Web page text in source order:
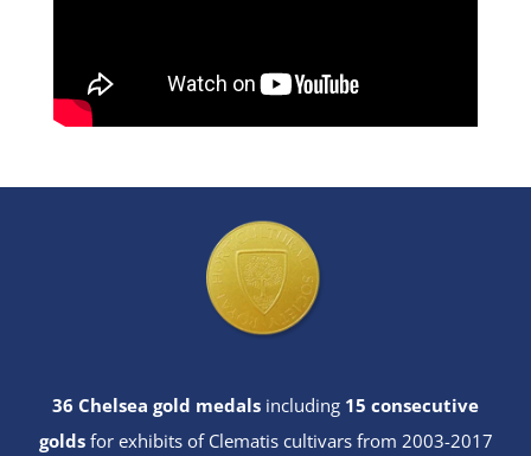
36 Chelsea gold medals including 15 consecutive
goldsfor exhibits of Clematis cultivars from 2003-2017